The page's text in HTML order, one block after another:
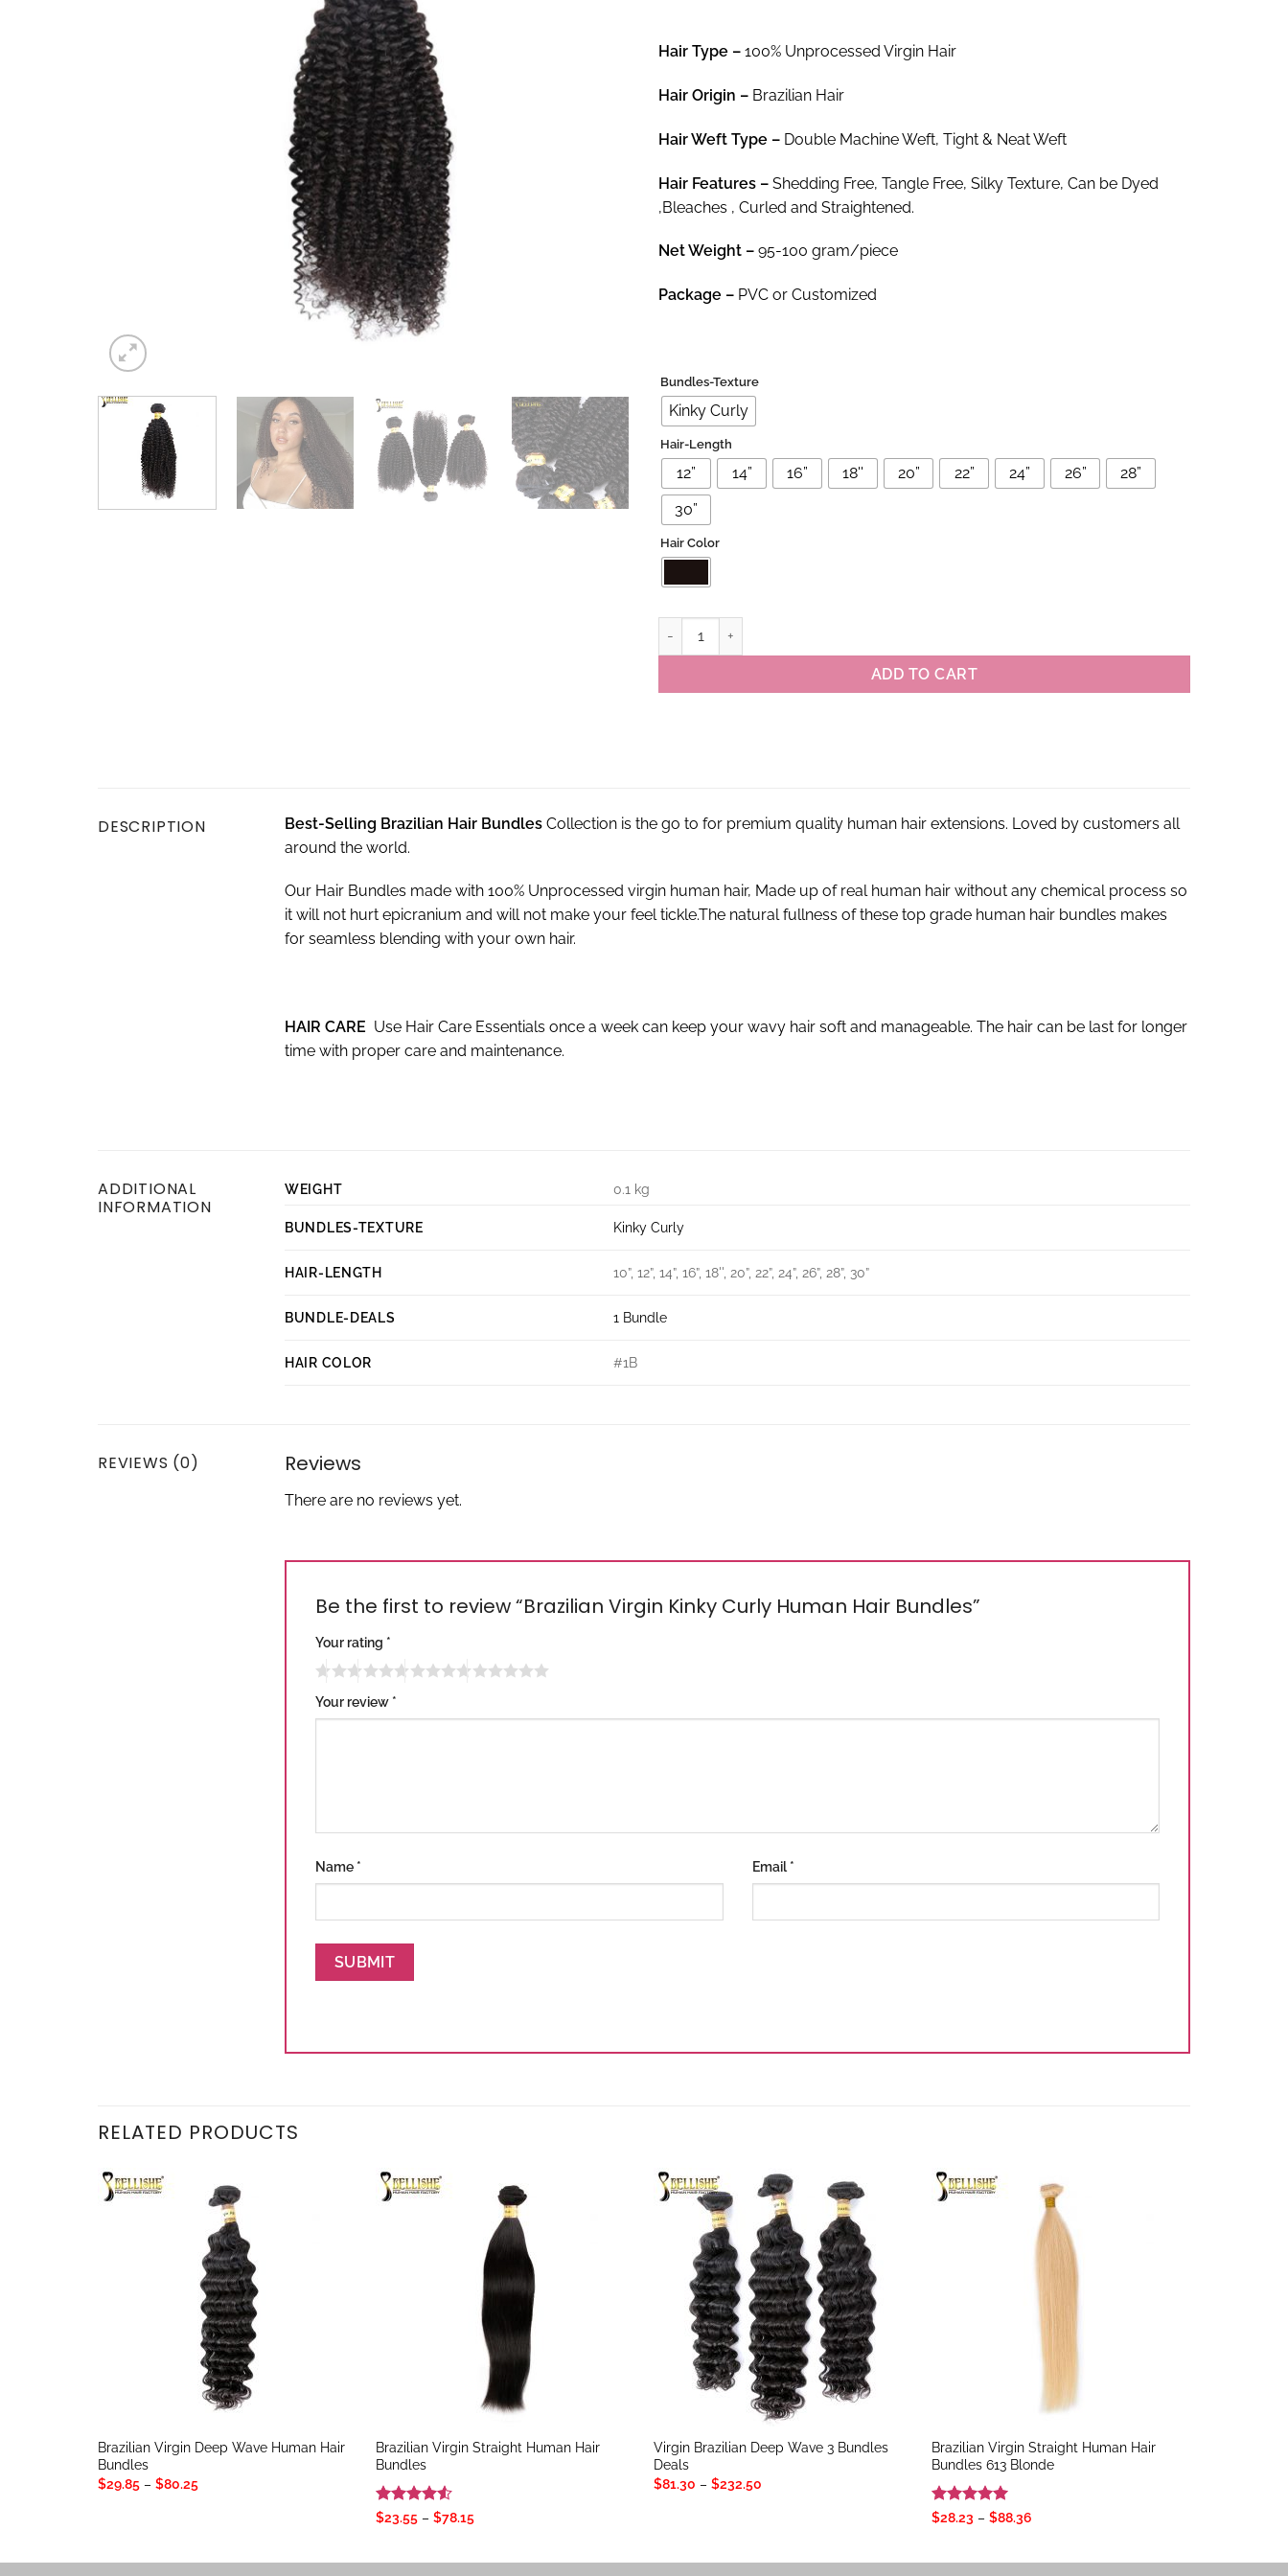
through
$80.25
Hair Type – 100% Unprocessed Virgin Hair
Hair Origin – Brazilian Hair
HairWeft Type – Double Machine Weft, Tight & Neat Weft
Hair Features – Shedding Free, Tangle Free, Silky Texture, Can be Dyed
,Bleaches , Curled and Straightened.
Net Weight – 95-100 gram/piece
Package – PVC or Customized
Bundles-Texture
Kinky Curly
Hair-Length
12” 14” 16” 18'' 20” 22” 24” 26”
28”
30”
Hair Color
ADD TO CART
DESCRIPTION Best-Selling Brazilian Hair Bundles Collection is the go to for premium quality human hair extensions. Loved by customers all
around the world.
Our Hair Bundles made with 100% Unprocessed virgin human hair, Made up of real human hair without any chemical process so
it will not hurt epicranium and will not make your feel tickle.The natural fullness of these top grade human hair bundles makes
for seamless blending with your own hair.
HAIR CARE Use Hair Care Essentials once a week can keep your wavy hair soft and manageable. The hair can be last for longer
time with proper care and maintenance.
ADDITIONAL
INFORMATION
WEIGHT 0.1 kg
BUNDLES-TEXTURE Kinky Curly
HAIR-LENGTH 10”, 12”, 14”, 16”, 18'', 20”, 22”, 24”, 26”, 28”, 30”
BUNDLE-DEALS 1 Bundle
HAIR COLOR #1B
REVIEWS (0) Reviews
There are no reviews yet.
Be the first to review “Brazilian Virgin Kinky Curly Human Hair Bundles”
Your rating *
Your review *
Name * Email*
RELATED PRODUCTS
Brazilian Virgin Deep Wave Human Hair
Bundles
$29.85 – $80.25Price
Brazilian Virgin Straight Human Hair
Bundles
Rated 4.5
$23.55 – $78.15Price
Virgin Brazilian Deep Wave 3 Bundles
Deals
$81.30 – $232.50Price
Brazilian Virgin Straight Human Hair
Bundles 613 Blonde
Rated 5
$28.23 – $88.36Price